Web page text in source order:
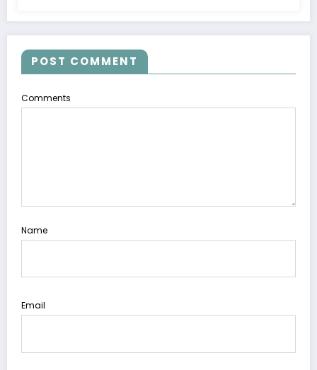
POST COMMENT
Comments
Name
Email